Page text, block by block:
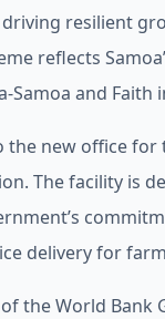
resilient
reflects
and Faith
new office
The facility is
delivery for
the World Bank